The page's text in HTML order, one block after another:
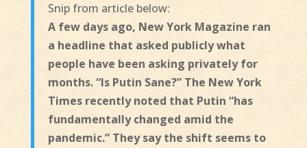
Snip from article below:
A few days ago, New York Magazine ran
a headline that asked publicly what
people have been asking privately for
months. “Is Putin Sane?” The New York
Times recently noted that Putin “has
fundamentally changed amid the
pandemic.” They say the shift seems to